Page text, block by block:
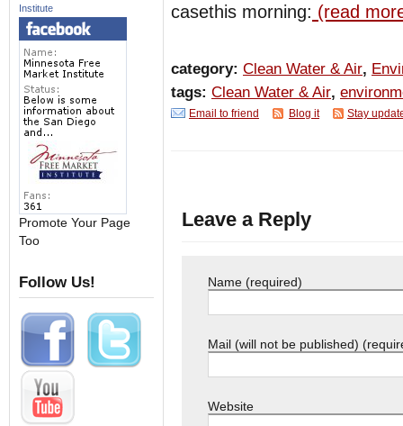
casethis morning: (read
category: Clean Water & Air,
tags: Clean Water & Air,
Email to friend Blog it Stay
Leave a Reply
Name (required)
Mail (will not be published)
Website
Institute
Promote Your Page
Too
Follow Us!